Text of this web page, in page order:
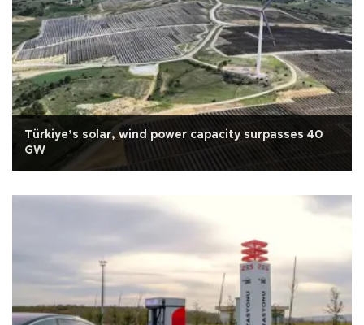
Türkiye’s solar, wind power capacity surpasses 40
GW